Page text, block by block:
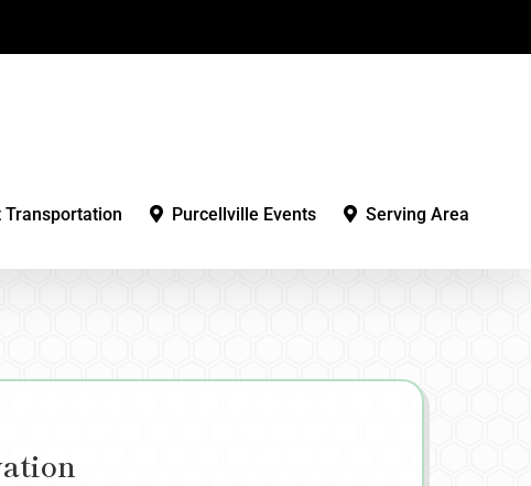
Transportation Purcellville Events Serving Area